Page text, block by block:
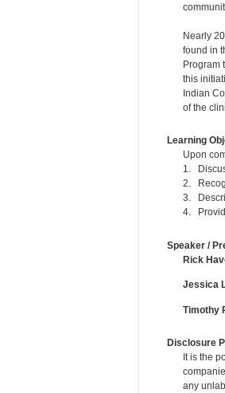
Nearly
found in
Program
this
Indian
of the
Learning
Upon
1.
2.
3.
4.
Speaker /
Rick
Jessica
Timothy
Disclosure
It is the
any